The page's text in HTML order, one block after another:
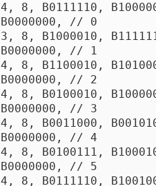
4, 8, B0111110,
B0000000, // 0
3, 8, B1000010,
B0000000, // 1
4, 8, B1100010,
B0000000, // 2
4, 8, B0100010,
B0000000, // 3
4, 8, B0011000,
B0000000, // 4
4, 8, B0100111,
B0000000, // 5
4, 8, B0111110,